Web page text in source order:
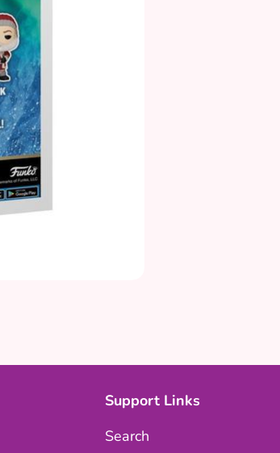
Support Links
Search